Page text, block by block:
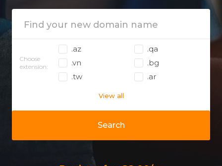
Search
Choose
extension:
.az
.qa
.vn
.bg
.tw
.ar
View all